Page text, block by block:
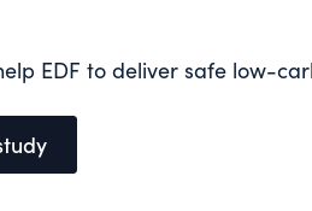
EDF to deliver safe low-